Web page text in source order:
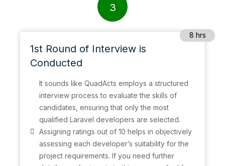
1st Round of Interview is
Conducted
It sounds like QuadActs employs a structured
interview process to evaluate the skills of
candidates, ensuring that only the most
qualified Laravel developers are selected.
Assigning ratings out of 10 helps in objectively
assessing each developer’s suitability for the
project requirements. If you need further
8 hrs
3